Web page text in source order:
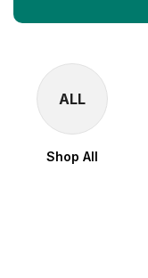
ALL
Shop All